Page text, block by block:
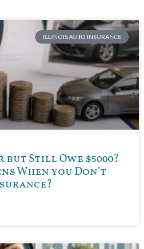
ILLINOIS AUTO INSURANCE
Still Owe $5000?
When you Don’t